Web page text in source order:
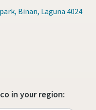
Binan, Laguna 4024
in your region: